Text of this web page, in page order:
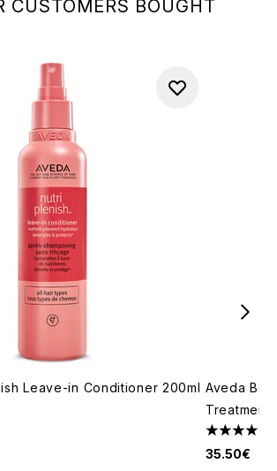
CUSTOMERS BOUGHT
Leave-in Conditioner 200ml
maximum of 5
Aveda
Treatment
4.6 stars
35.50€